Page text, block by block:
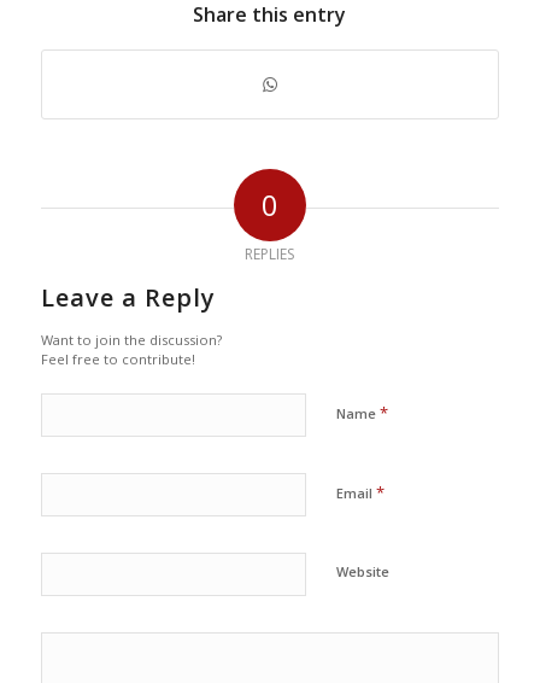
Share this entry
0
REPLIES
Leave a Reply
Want to join the discussion?
Feel free to contribute!
Name *
Email *
Website